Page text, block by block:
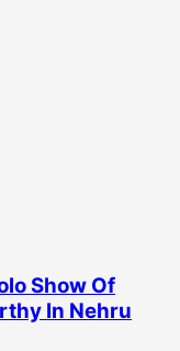
Show Of
In Nehru